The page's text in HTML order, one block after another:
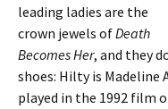
leading ladies are the
crown jewels ofDeath
Becomes Her, and they
shoes: Hilty is Madeline
played in the 1992 film